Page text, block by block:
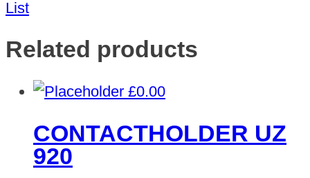
List
Related products
£0.00
CONTACTHOLDER UZ
920